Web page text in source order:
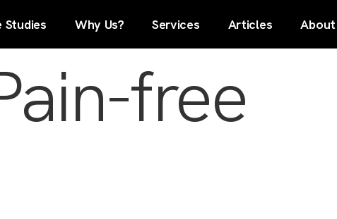
Studies Why Us? Services Articles About
free